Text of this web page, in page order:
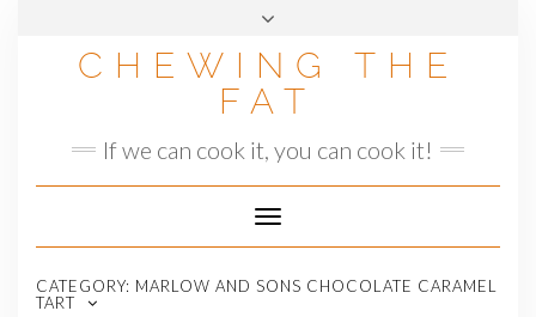
CHEWING THE
FAT
If we can cook it, you can cook it!
Toggle
Navigation
CATEGORY: MARLOW AND SONS CHOCOLATE CARAMEL
TART